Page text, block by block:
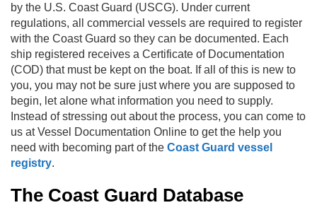
by the U.S. Coast Guard (USCG). Under current
regulations, all commercial vessels are required to register
with the Coast Guard so they can be documented. Each
ship registered receives a Certificate of Documentation
(COD) that must be kept on the boat. If all of this is new to
you, you may not be sure just where you are supposed to
begin, let alone what information you need to supply.
Instead of stressing out about the process, you can come to
us at Vessel Documentation Online to get the help you
need with becoming part of the Coast Guard vessel
registry.
The Coast Guard Database